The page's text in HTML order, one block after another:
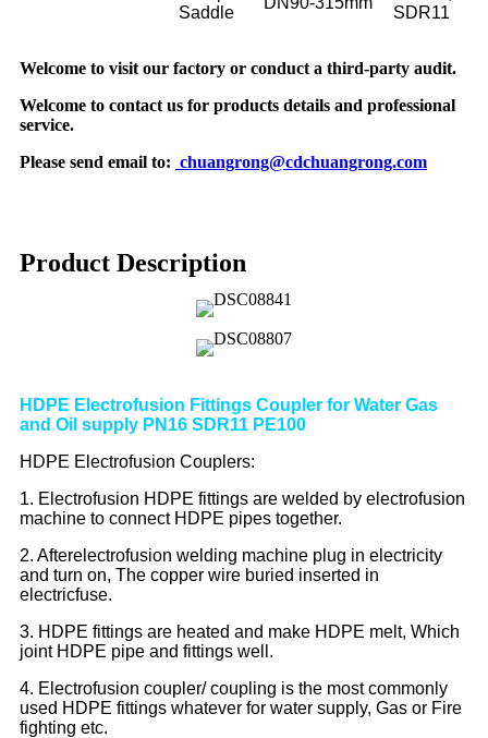
Saddle
SDR11
Welcome to visit our factory or conduct a third-party audit.
Welcome to contact us for products details and professional
service.
Please send email to: chuangrong@cdchuangrong.com
Product Description
HDPE Electrofusion Fittings Coupler for Water Gas
and Oil supply PN16 SDR11 PE100
HDPE Electrofusion Couplers:
1. Electrofusion HDPE fittings are welded by electrofusion
machine to connect HDPE pipes together.
2. Afterelectrofusion welding machine plug in electricity
and turn on, The copper wire buried inserted in
electricfuse.
3. HDPE fittings are heated and make HDPE melt, Which
joint HDPE pipe and fittings well.
4. Electrofusion coupler/ coupling is the most commonly
used HDPE fittings whatever for water supply, Gas or Fire
fighting etc.